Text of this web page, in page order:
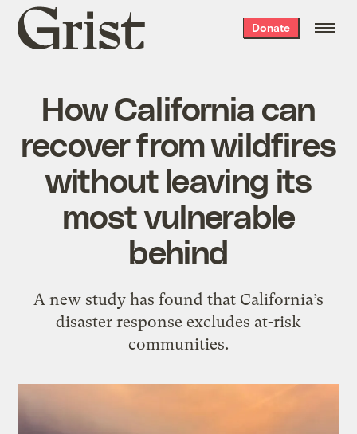
Grist
home
Donate
How California can
recover from wildfires
without leaving its
most vulnerable
behind
A new study has found that California’s
disaster response excludes at-risk
communities.